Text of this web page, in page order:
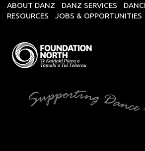
ABOUT DANZ DANZ SERVICES
RESOURCES
JOBS & OPPORTUNITIES